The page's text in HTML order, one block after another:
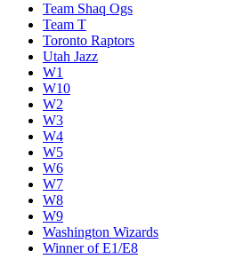
Team Shaq Ogs
Team T
Toronto Raptors
Utah Jazz
W1
W10
W2
W3
W4
W5
W6
W7
W8
W9
Washington Wizards
Winner of E1/E8